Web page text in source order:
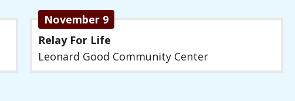
November 9
Relay For Life
Leonard Good Community Center